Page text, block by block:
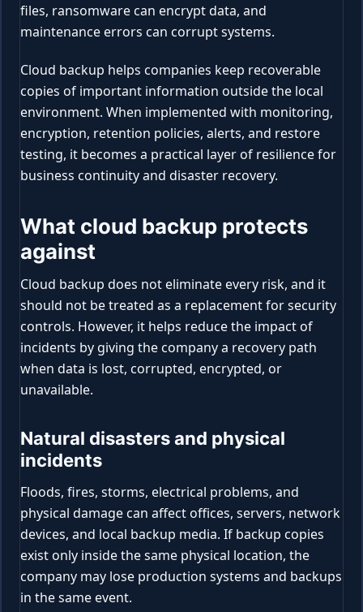
files, ransomware can encrypt data, and
maintenance errors can corrupt systems.
Cloud backup helps companies keep recoverable
copies of important information outside the local
environment. When implemented with monitoring,
encryption, retention policies, alerts, and restore
testing, it becomes a practical layer of resilience for
business continuity and disaster recovery.
What cloud backup protects
against
Cloud backup does not eliminate every risk, and it
should not be treated as a replacement for security
controls. However, it helps reduce the impact of
incidents by giving the company a recovery path
when data is lost, corrupted, encrypted, or
unavailable.
Natural disasters and physical
incidents
Floods, fires, storms, electrical problems, and
physical damage can affect offices, servers, network
devices, and local backup media. If backup copies
exist only inside the same physical location, the
company may lose production systems and backups
in the same event.